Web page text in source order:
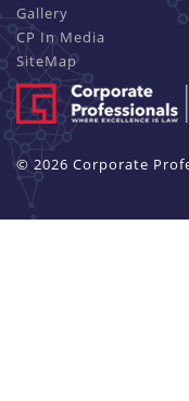
Gallery
CP In Media
SiteMap
© 2026 Corporate